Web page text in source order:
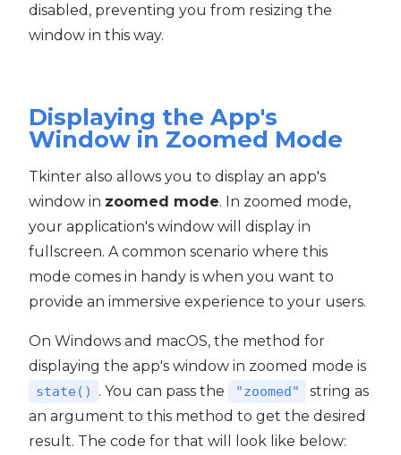
disabled, preventing you from resizing the
window in this way.
Displaying the App's
Window in Zoomed Mode
Tkinter also allows you to display an app's
window in zoomed mode. In zoomed mode,
your application's window will display in
fullscreen. A common scenario where this
mode comes in handy is when you want to
provide an immersive experience to your users.
On Windows and macOS, the method for
displaying the app's window in zoomed mode is
state() . You can pass the "zoomed"
string as
an argument to this method to get the desired
result. The code for that will look like below: